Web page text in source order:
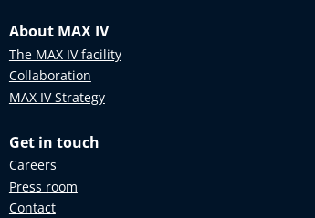
About MAX IV
The MAX IV facility
Collaboration
MAX IV Strategy
Get in touch
Careers
Press room
Contact